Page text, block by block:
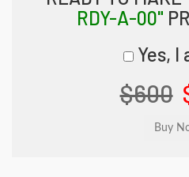
RDY-A-00"
Yes, I
$600